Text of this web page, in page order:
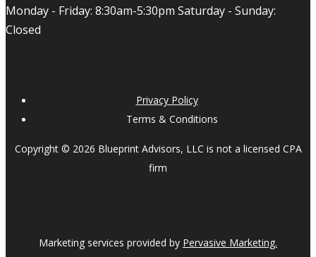
Monday - Friday: 8:30am-5:30pm Saturday - Sunday:
Closed
Privacy Policy
Terms & Conditions
Copyright © 2026 Blueprint Advisors, LLC is not a licensed CPA
firm
Marketing services provided by Pervasive Marketing.